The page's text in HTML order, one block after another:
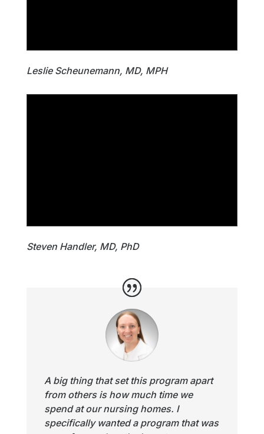
Leslie Scheunemann, MD, MPH
Steven Handler, MD, PhD
A big thing that set this program apart
from others is how much time we
spend at our nursing homes. I
specifically wanted a program that was